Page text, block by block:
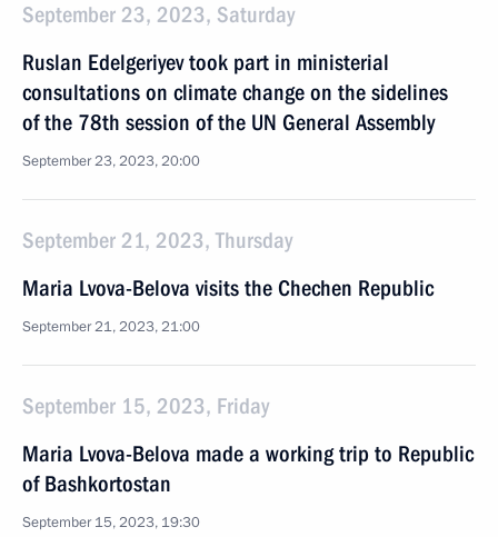
September 23, 2023, Saturday
Ruslan Edelgeriyev took part in ministerial
consultations on climate change on the sidelines
of the 78th session of the UN General Assembly
September 23, 2023, 20:00
September 21, 2023, Thursday
Maria Lvova-Belova visits the Chechen Republic
September 21, 2023, 21:00
September 15, 2023, Friday
Maria Lvova-Belova made a working trip to Republic
of Bashkortostan
September 15, 2023, 19:30